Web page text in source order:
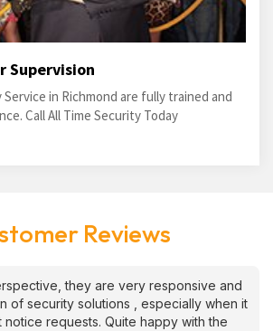
Supervision
in Richmond are fully trained and
Call All Time Security Today
Reviews
they are very responsive and
of security solutions , especially when it
notice requests. Quite happy with the